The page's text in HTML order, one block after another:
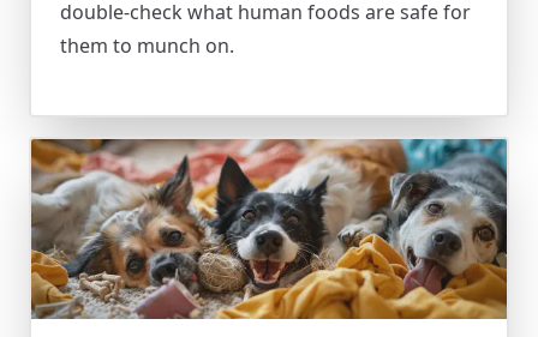
double-check what human foods are safe for
them to munch on.